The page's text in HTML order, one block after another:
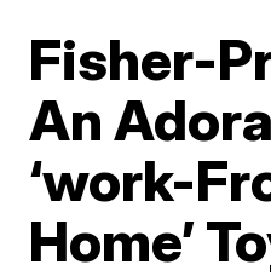
Fisher-
An
‘work-
Home’